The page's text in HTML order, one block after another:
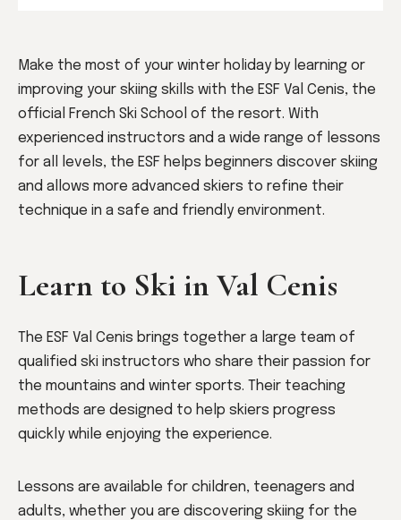
Make the most of your winter holiday by learning or
improving your skiing skills with the ESF Val Cenis, the
official French Ski School of the resort. With
experienced instructors and a wide range of lessons
for all levels, the ESF helps beginners discover skiing
and allows more advanced skiers to refine their
technique in a safe and friendly environment.
Learn to Ski in Val Cenis
The ESF Val Cenis brings together a large team of
qualified ski instructors who share their passion for
the mountains and winter sports. Their teaching
methods are designed to help skiers progress
quickly while enjoying the experience.
Lessons are available for children, teenagers and
adults, whether you are discovering skiing for the